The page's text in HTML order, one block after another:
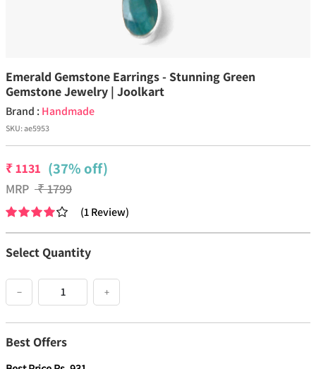
Emerald Gemstone Earrings - Stunning Green
Gemstone Jewelry | Joolkart
Brand : Handmade
SKU:ae5953
₹1131 (37% off)
MRP ₹1799
(1Review)
Select Quantity
− +
Best Offers